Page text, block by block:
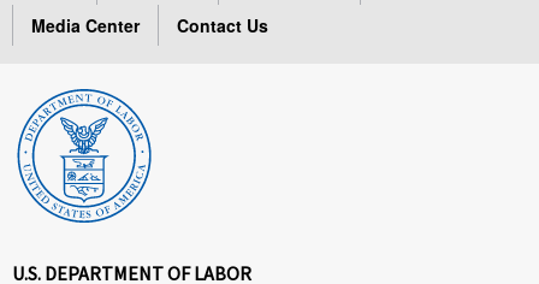
Media Center
Contact Us
U.S. DEPARTMENT OF LABOR